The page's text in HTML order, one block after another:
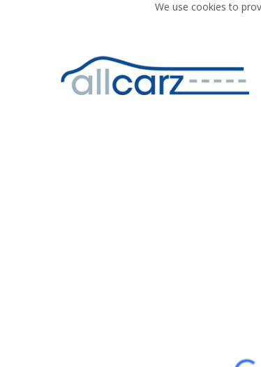
We use cookies to